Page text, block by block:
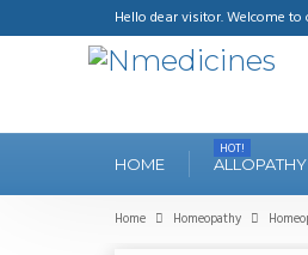
Hello dear visitor. Welcome to
HOME ALLOPATHY
HOT!
Home Homeopathy